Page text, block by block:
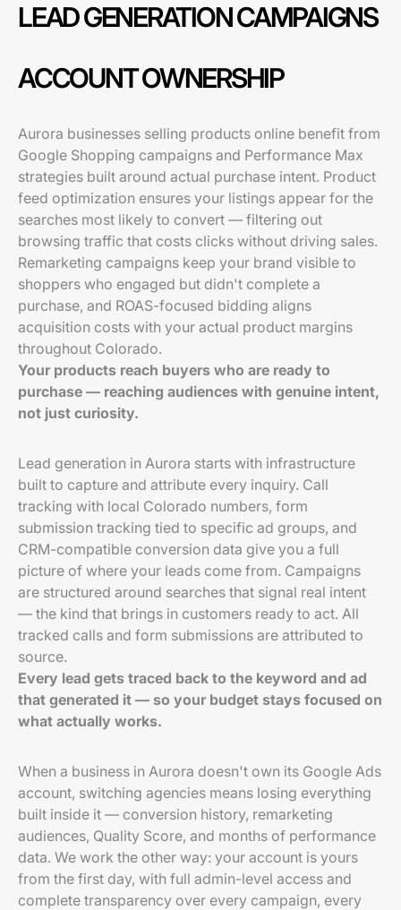
LEAD GENERATION CAMPAIGNS
ACCOUNT OWNERSHIP
Aurora businesses selling products online benefit from
Google Shopping campaigns and Performance Max
strategies built around actual purchase intent. Product
feed optimization ensures your listings appear for the
searches most likely to convert — filtering out
browsing traffic that costs clicks without driving sales.
Remarketing campaigns keep your brand visible to
shoppers who engaged but didn't complete a
purchase, and ROAS-focused bidding aligns
acquisition costs with your actual product margins
throughout Colorado.
Your products reach buyers who are ready to
purchase — reaching audiences with genuine intent,
not just curiosity.
Lead generation in Aurora starts with infrastructure
built to capture and attribute every inquiry. Call
tracking with local Colorado numbers, form
submission tracking tied to specific ad groups, and
CRM-compatible conversion data give you a full
picture of where your leads come from. Campaigns
are structured around searches that signal real intent
— the kind that brings in customers ready to act. All
tracked calls and form submissions are attributed to
source.
Every lead gets traced back to the keyword and ad
that generated it — so your budget stays focused on
what actually works.
When a business in Aurora doesn't own its Google Ads
account, switching agencies means losing everything
built inside it — conversion history, remarketing
audiences, Quality Score, and months of performance
data. We work the other way: your account is yours
from the first day, with full admin-level access and
complete transparency over every campaign, every